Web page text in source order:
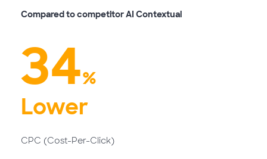
Compared to competitor AI Contextual
34%
Lower
CPC (Cost-Per-Click)